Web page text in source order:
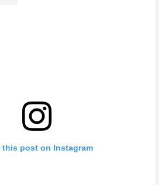
this post on Instagram